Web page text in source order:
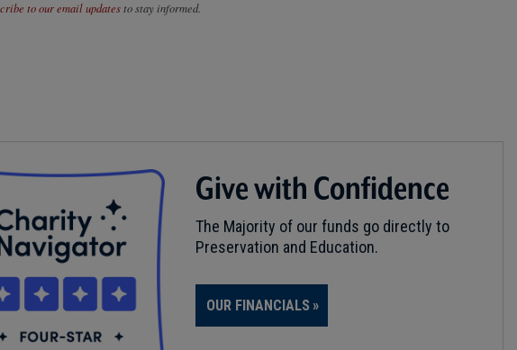
to our email updatesto stay informed.
Give with Confidence
The Majority of our funds go directly to
Preservation and Education.
OUR FINANCIALS